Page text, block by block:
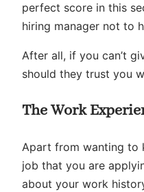
perfect score in this
hiring manager not to
After all, if you can’t
should they trust you
The Work
Apart from wanting to
job that you are
about your work